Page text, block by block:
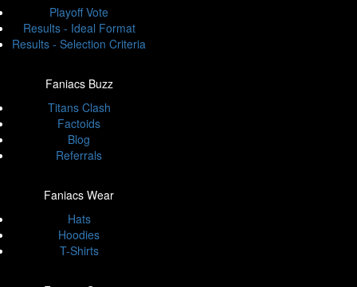
Playoff Vote
Results - Ideal Format
Results - Selection Criteria
Faniacs Buzz
Titans Clash
Factoids
Blog
Referrals
Faniacs Wear
Hats
Hoodies
T-Shirts